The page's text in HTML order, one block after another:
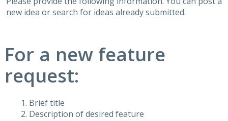
new idea or search for ideas already submitted.
For a new feature
request:
Brief title
Description of desired feature